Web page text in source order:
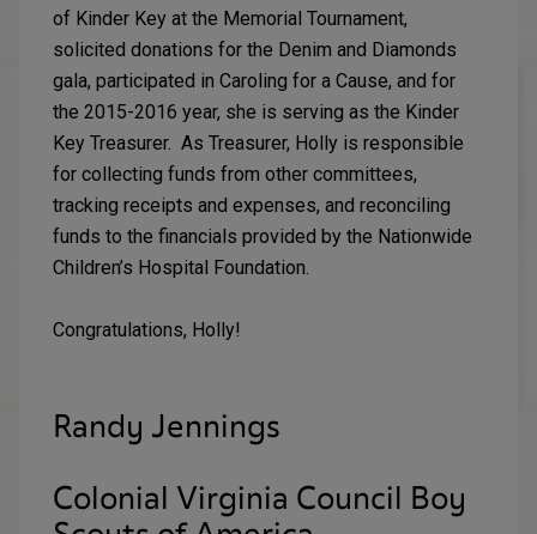
of Kinder Key at the Memorial Tournament,
solicited donations for the Denim and Diamonds
gala, participated in Caroling for a Cause, and for
the 2015-2016 year, she is serving as the Kinder
Key Treasurer. As Treasurer, Holly is responsible
for collecting funds from other committees,
tracking receipts and expenses, and reconciling
funds to the financials provided by the Nationwide
Children’s Hospital Foundation.
Congratulations, Holly!
Randy Jennings
Colonial Virginia Council Boy